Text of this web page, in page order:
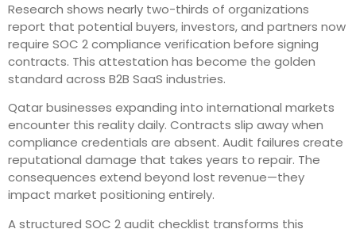
Research shows nearly two-thirds of organizations
report that potential buyers, investors, and partners now
require SOC 2 compliance verification before signing
contracts. This attestation has become the golden
standard across B2B SaaS industries.
Qatar businesses expanding into international markets
encounter this reality daily. Contracts slip away when
compliance credentials are absent. Audit failures create
reputational damage that takes years to repair. The
consequences extend beyond lost revenue—they
impact market positioning entirely.
A structured SOC 2 audit checklist transforms this